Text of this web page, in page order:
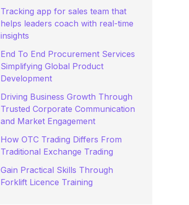
Tracking app for sales team that
helps leaders coach with real-time
insights
End To End Procurement Services
Simplifying Global Product
Development
Driving Business Growth Through
Trusted Corporate Communication
and Market Engagement
How OTC Trading Differs From
Traditional Exchange Trading
Gain Practical Skills Through
Forklift Licence Training